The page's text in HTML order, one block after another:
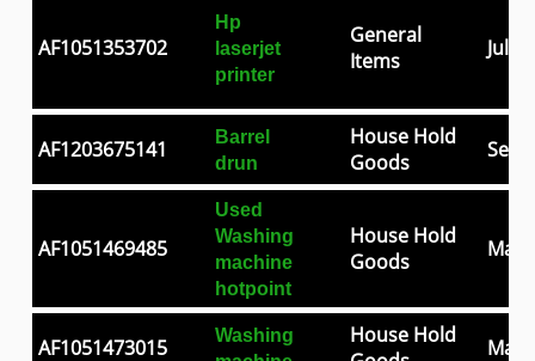
AF1051353702
Hp
laserjet
printer
General
Items
Jul
AF1203675141
Barrel
drun
House Hold
Goods
Sep
AF1051469485
Used
Washing
machine
hotpoint
House Hold
Goods
May
AF1051473015
Washing
House Hold
May